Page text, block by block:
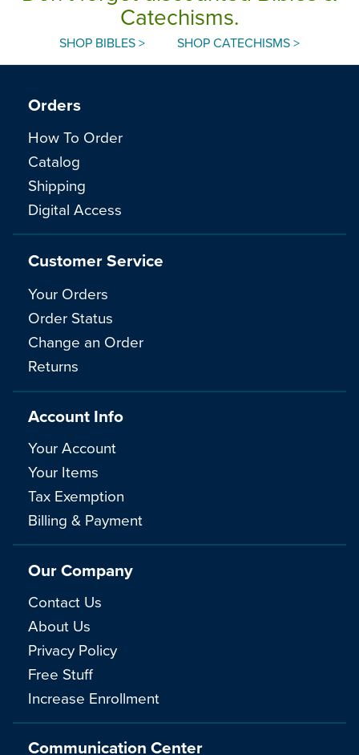
Catechisms.
SHOP BIBLES > SHOP CATECHISMS >
Communication Center
Orders
How To Order
Catalog
Shipping
Digital Access
Customer Service
Your Orders
Order Status
Change an Order
Returns
Account Info
Your Account
Your Items
Tax Exemption
Billing & Payment
Our Company
Contact Us
About Us
Privacy Policy
Free Stuff
Increase Enrollment